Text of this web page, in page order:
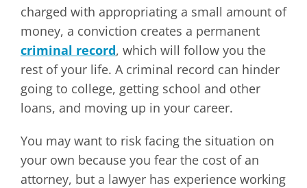
charged with appropriating a small amount of
money, a conviction creates a permanent
criminal record, which will follow you the
rest of your life. A criminal record can hinder
going to college, getting school and other
loans, and moving up in your career.
You may want to risk facing the situation on
your own because you fear the cost of an
attorney, but a lawyer has experience working